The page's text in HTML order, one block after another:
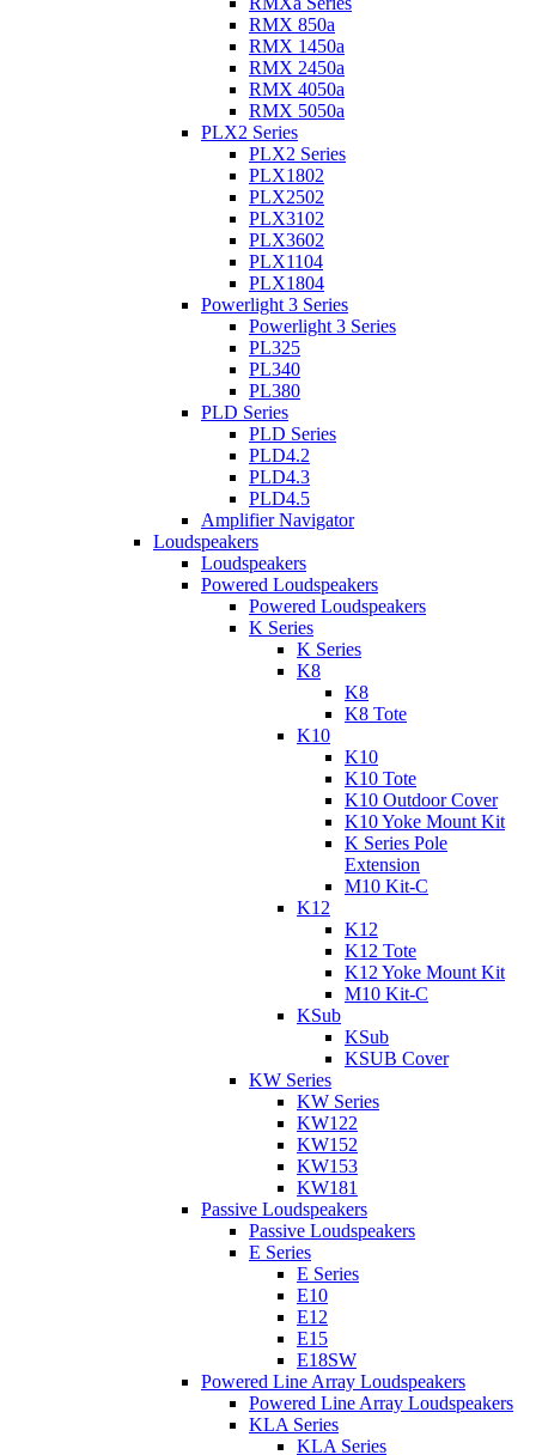
RMX 850a
RMX 1450a
RMX 2450a
RMX 4050a
RMX 5050a
PLX2 Series
PLX2 Series
PLX1802
PLX2502
PLX3102
PLX3602
PLX1104
PLX1804
Powerlight 3 Series
Powerlight 3 Series
PL325
PL340
PL380
PLD Series
PLD Series
PLD4.2
PLD4.3
PLD4.5
Amplifier Navigator
Loudspeakers
Loudspeakers
Powered Loudspeakers
Powered Loudspeakers
K Series
K Series
K8
K8
K8 Tote
K10
K10
K10 Tote
K10 Outdoor Cover
K10 Yoke Mount Kit
K Series Pole
Extension
M10 Kit-C
K12
K12
K12 Tote
K12 Yoke Mount Kit
M10 Kit-C
KSub
KSub
KSUB Cover
KW Series
KW Series
KW122
KW152
KW153
KW181
Passive Loudspeakers
Passive Loudspeakers
E Series
E Series
E10
E12
E15
E18SW
Powered Line Array Loudspeakers
Powered Line Array Loudspeakers
KLA Series
KLA Series